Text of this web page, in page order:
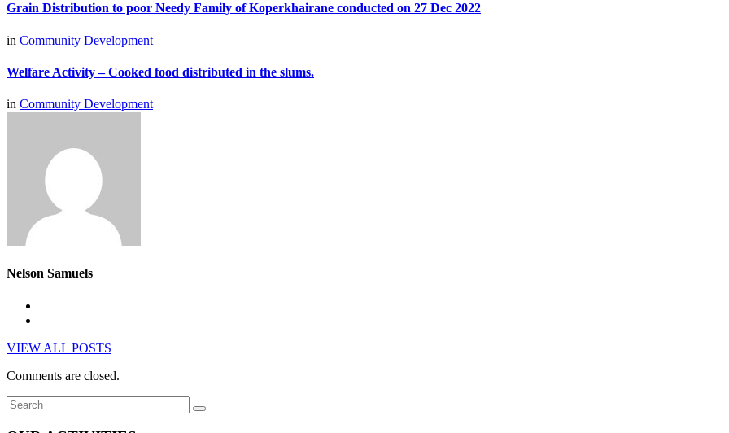
Grain Distribution to poor Needy Family of Koperkhairane conducted on 27 Dec 2022
in Community Development
Welfare Activity – Cooked food distributed in the slums.
in Community Development
Nelson Samuels
VIEW ALL POSTS
Comments are closed.